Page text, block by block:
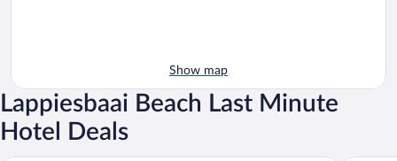
Show map
Lappiesbaai Beach Last Minute
Hotel Deals